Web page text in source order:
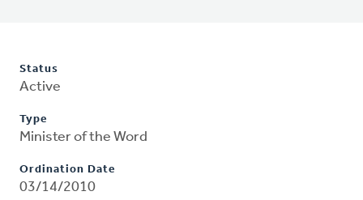
Status
Active
Type
Minister of the Word
Ordination Date
03/14/2010